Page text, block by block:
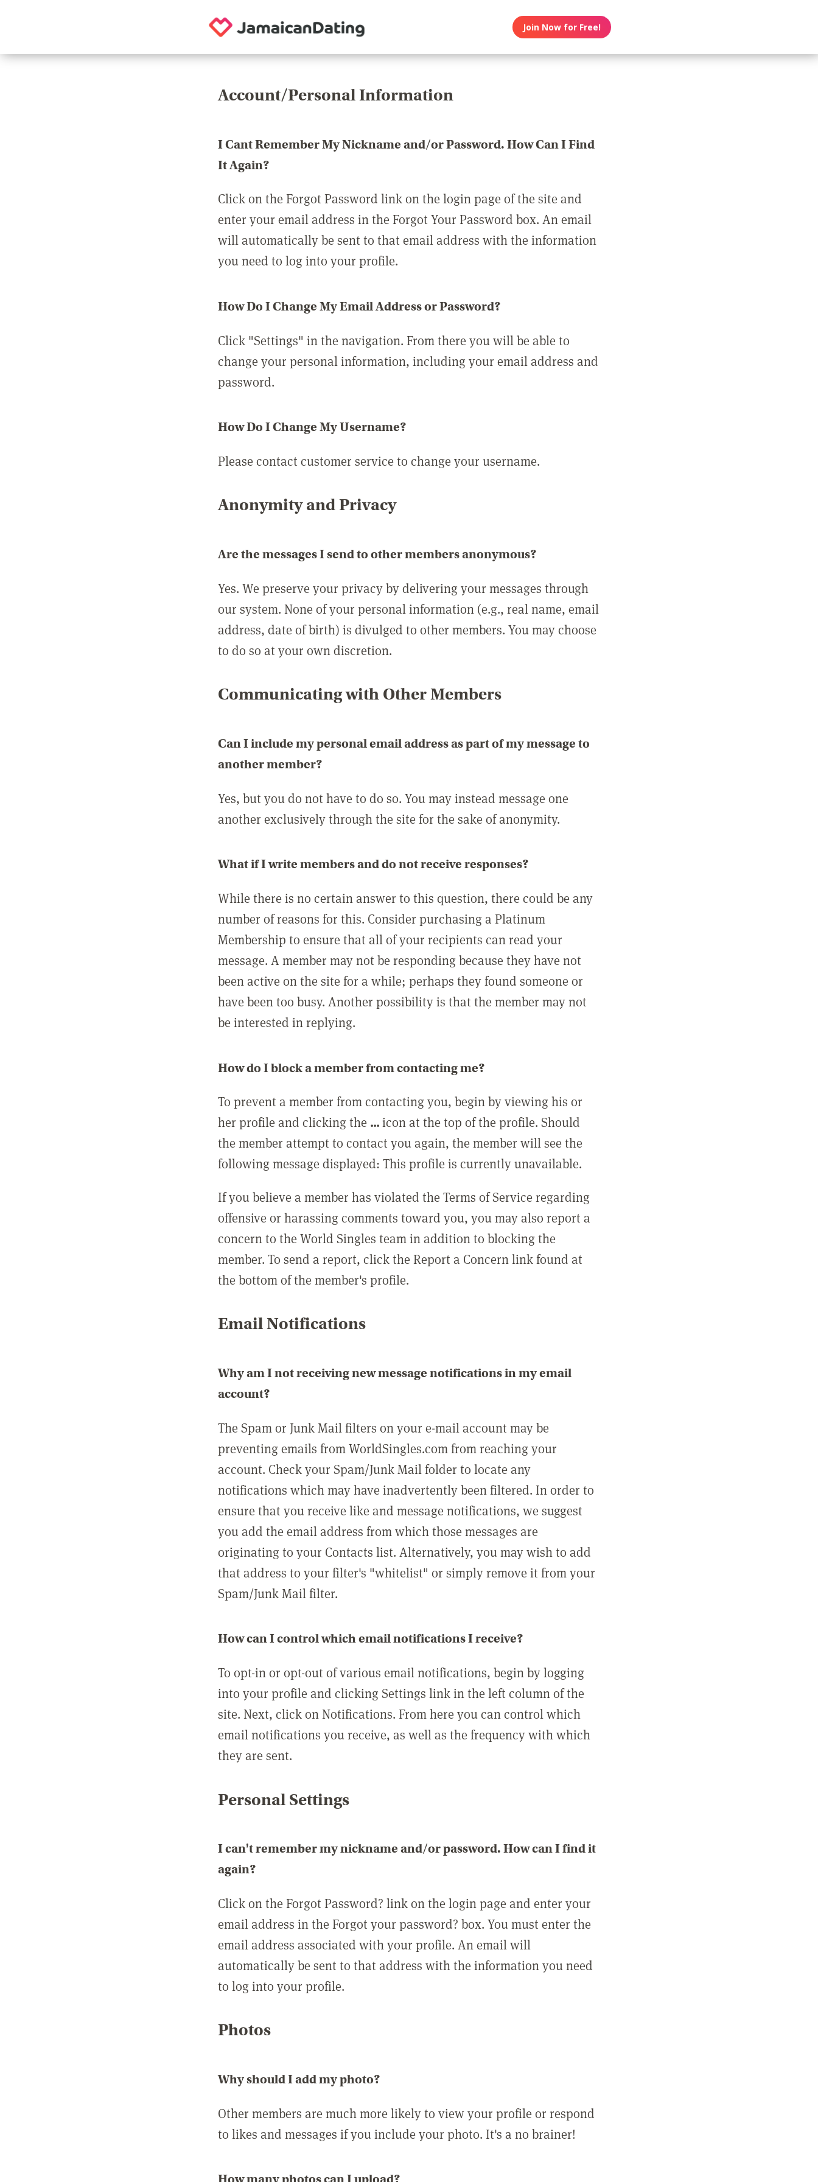
Join Now for Free!
Account/Personal Information
I Cant Remember My Nickname and/or Password. How Can I Find
It Again?
Click on the Forgot Password link on the login page of the site and
enter your email address in the Forgot Your Password box. An email
will automatically be sent to that email address with the information
you need to log into your profile.
How Do I Change My Email Address or Password?
Click "Settings" in the navigation. From there you will be able to
change your personal information, including your email address and
password.
How Do I Change My Username?
Please contact customer service to change your username.
Anonymity and Privacy
Are the messages I send to other members anonymous?
Yes. We preserve your privacy by delivering your messages through
our system. None of your personal information (e.g., real name, email
address, date of birth) is divulged to other members. You may choose
to do so at your own discretion.
Communicating with Other Members
Can I include my personal email address as part of my message to
another member?
Yes, but you do not have to do so. You may instead message one
another exclusively through the site for the sake of anonymity.
What if I write members and do not receive responses?
While there is no certain answer to this question, there could be any
number of reasons for this. Consider purchasing a Platinum
Membership to ensure that all of your recipients can read your
message. A member may not be responding because they have not
been active on the site for a while; perhaps they found someone or
have been too busy. Another possibility is that the member may not
be interested in replying.
How do I block a member from contacting me?
To prevent a member from contacting you, begin by viewing his or
her profile and clicking the ...icon at the top of the profile. Should
the member attempt to contact you again, the member will see the
following message displayed: This profile is currently unavailable.
If you believe a member has violated the Terms of Service regarding
offensive or harassing comments toward you, you may also report a
concern to the World Singles team in addition to blocking the
member. To send a report, click the Report a Concern link found at
the bottom of the member's profile.
Email Notifications
Why am I not receiving new message notifications in my email
account?
The Spam or Junk Mail filters on your e-mail account may be
preventing emails from WorldSingles.com from reaching your
account. Check your Spam/Junk Mail folder to locate any
notifications which may have inadvertently been filtered. In order to
ensure that you receive like and message notifications, we suggest
you add the email address from which those messages are
originating to your Contacts list. Alternatively, you may wish to add
that address to your filter's "whitelist" or simply remove it from your
Spam/Junk Mail filter.
How can I control which email notifications I receive?
To opt-in or opt-out of various email notifications, begin by logging
into your profile and clicking Settings link in the left column of the
site. Next, click on Notifications. From here you can control which
email notifications you receive, as well as the frequency with which
they are sent.
Personal Settings
I can't remember my nickname and/or password. How can I find it
again?
Click on the Forgot Password? link on the login page and enter your
email address in the Forgot your password? box. You must enter the
email address associated with your profile. An email will
automatically be sent to that address with the information you need
to log into your profile.
Photos
Why should I add my photo?
Other members are much more likely to view your profile or respond
to likes and messages if you include your photo. It's a no brainer!